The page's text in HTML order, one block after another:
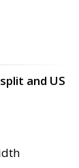
and US